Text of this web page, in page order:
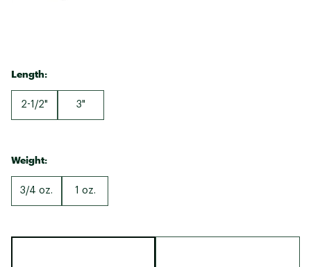
Length:
2-1/2" 3"
Weight:
3/4 oz. 1 oz.